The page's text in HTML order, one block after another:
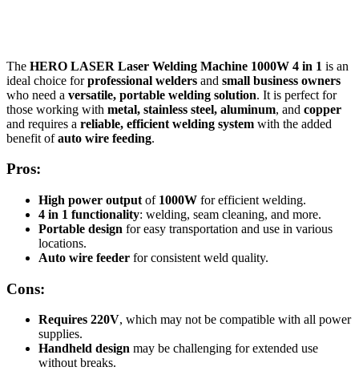
The HERO LASER Laser Welding Machine 1000W 4 in 1 is an
ideal choice forprofessional welders and small business owners
who need a versatile, portable welding solution. It is perfect for
those working with metal, stainless steel, aluminum, and copper
and requires a reliable, efficient welding system with the added
benefit ofauto wire feeding.
Pros:
High power output of 1000W for efficient welding.
4 in 1 functionality: welding, seam cleaning, and more.
Portable design for easy transportation and use in various
locations.
Auto wire feeder for consistent weld quality.
Cons:
Requires 220V, which may not be compatible with all power
supplies.
Handheld design may be challenging for extended use
without breaks.